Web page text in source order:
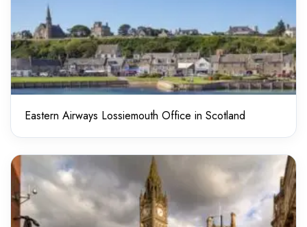
Eastern Airways Lossiemouth Office in Scotland